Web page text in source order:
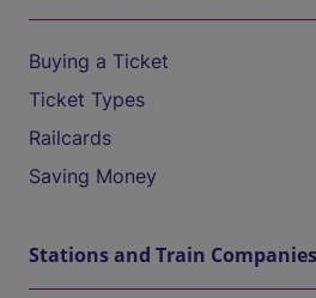
Buying a Ticket
Ticket Types
Railcards
Saving Money
Stations and Train Companies